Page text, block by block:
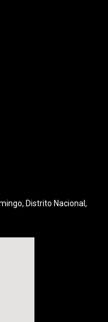
Distrito Nacional,